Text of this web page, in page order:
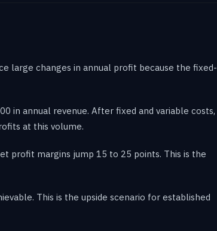
large changes in annual profit because the fixed-
in annual revenue. After fixed and variable costs,
at this volume.
profit margins jump 15 to 25 points. This is the
This is the upside scenario for established